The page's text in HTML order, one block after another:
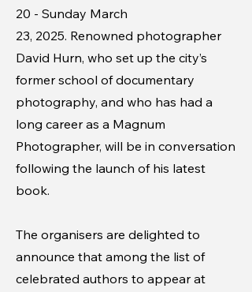
20 - Sunday March
23, 2025. Renowned photographer
David Hurn, who set up the city’s
former school of documentary
photography, and who has had a
long career as a Magnum
Photographer, will be in conversation
following the launch of his latest
book.
The organisers are delighted to
announce that among the list of
celebrated authors to appear at